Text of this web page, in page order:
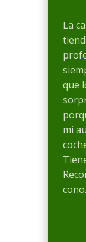
La
que
mi